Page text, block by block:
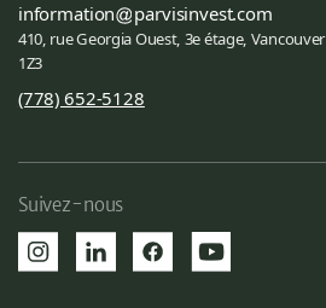
information
parvisinvest.com
410, rue Georgia Ouest, 3e étage,
1Z3
(778) 652-5128
Suivez-nous